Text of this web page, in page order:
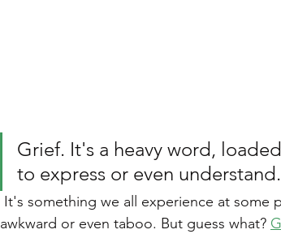
Grief. It's a heavy word,
to express or even understand.
awkward or even taboo. But guess what?